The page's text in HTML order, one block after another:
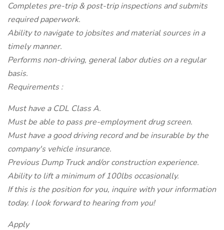
Completes pre-trip & post-trip inspections and submits
required paperwork.
Ability to navigate to jobsites and material sources in a
timely manner.
Performs non-driving, general labor duties on a regular
basis.
Requirements :
Must have a CDL Class A.
Must be able to pass pre-employment drug screen.
Must have a good driving record and be insurable by the
company's vehicle insurance.
Previous Dump Truck and/or construction experience.
Ability to lift a minimum of 100lbs occasionally.
If this is the position for you, inquire with your information
today. I look forward to hearing from you!
Apply